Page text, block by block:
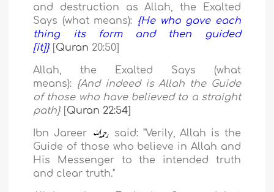
and destruction as Allah, the Exalted
Says (what means): {He who gave each
thing its form and then guided
[it]} Quran 20:50
Allah, the Exalted Says (what
means): {And indeed is Allah the Guide
of those who have believed to a straight
path} Quran 22:54]
Ibn Jareer
said: "Verily, Allah is the
Guide of those who believe in Allah and
His Messenger to the intended truth
and clear truth."